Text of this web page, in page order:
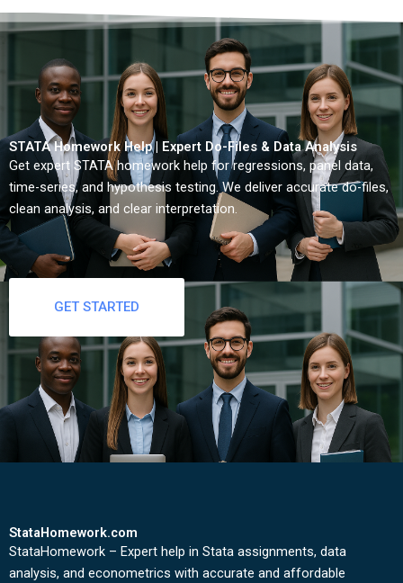
STATA Homework Help | Expert Do-Files & Data Analysis
Get expert STATA homework help for regressions, panel data,
time-series, and hypothesis testing. We deliver accurate do-files,
clean analysis, and clear interpretation.
GET STARTED
StataHomework.com
StataHomework – Expert help in Stata assignments, data
analysis, and econometrics with accurate and affordable